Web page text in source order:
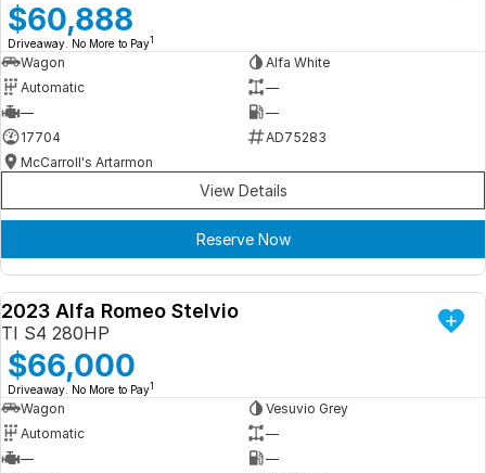
$60,888
Driveaway. No More to Pay1
Wagon
Alfa White
Automatic
—
—
—
17704
AD75283
McCarroll's Artarmon
View Details
Reserve Now
DEMO
2023 Alfa Romeo Stelvio
TI S4 280HP
$66,000
Driveaway. No More to Pay1
Wagon
Vesuvio Grey
Automatic
—
—
—